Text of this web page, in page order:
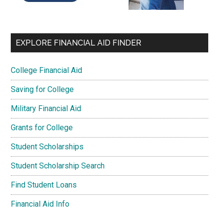
EXPLORE FINANCIAL AID FINDER
College Financial Aid
Saving for College
Military Financial Aid
Grants for College
Student Scholarships
Student Scholarship Search
Find Student Loans
Financial Aid Info